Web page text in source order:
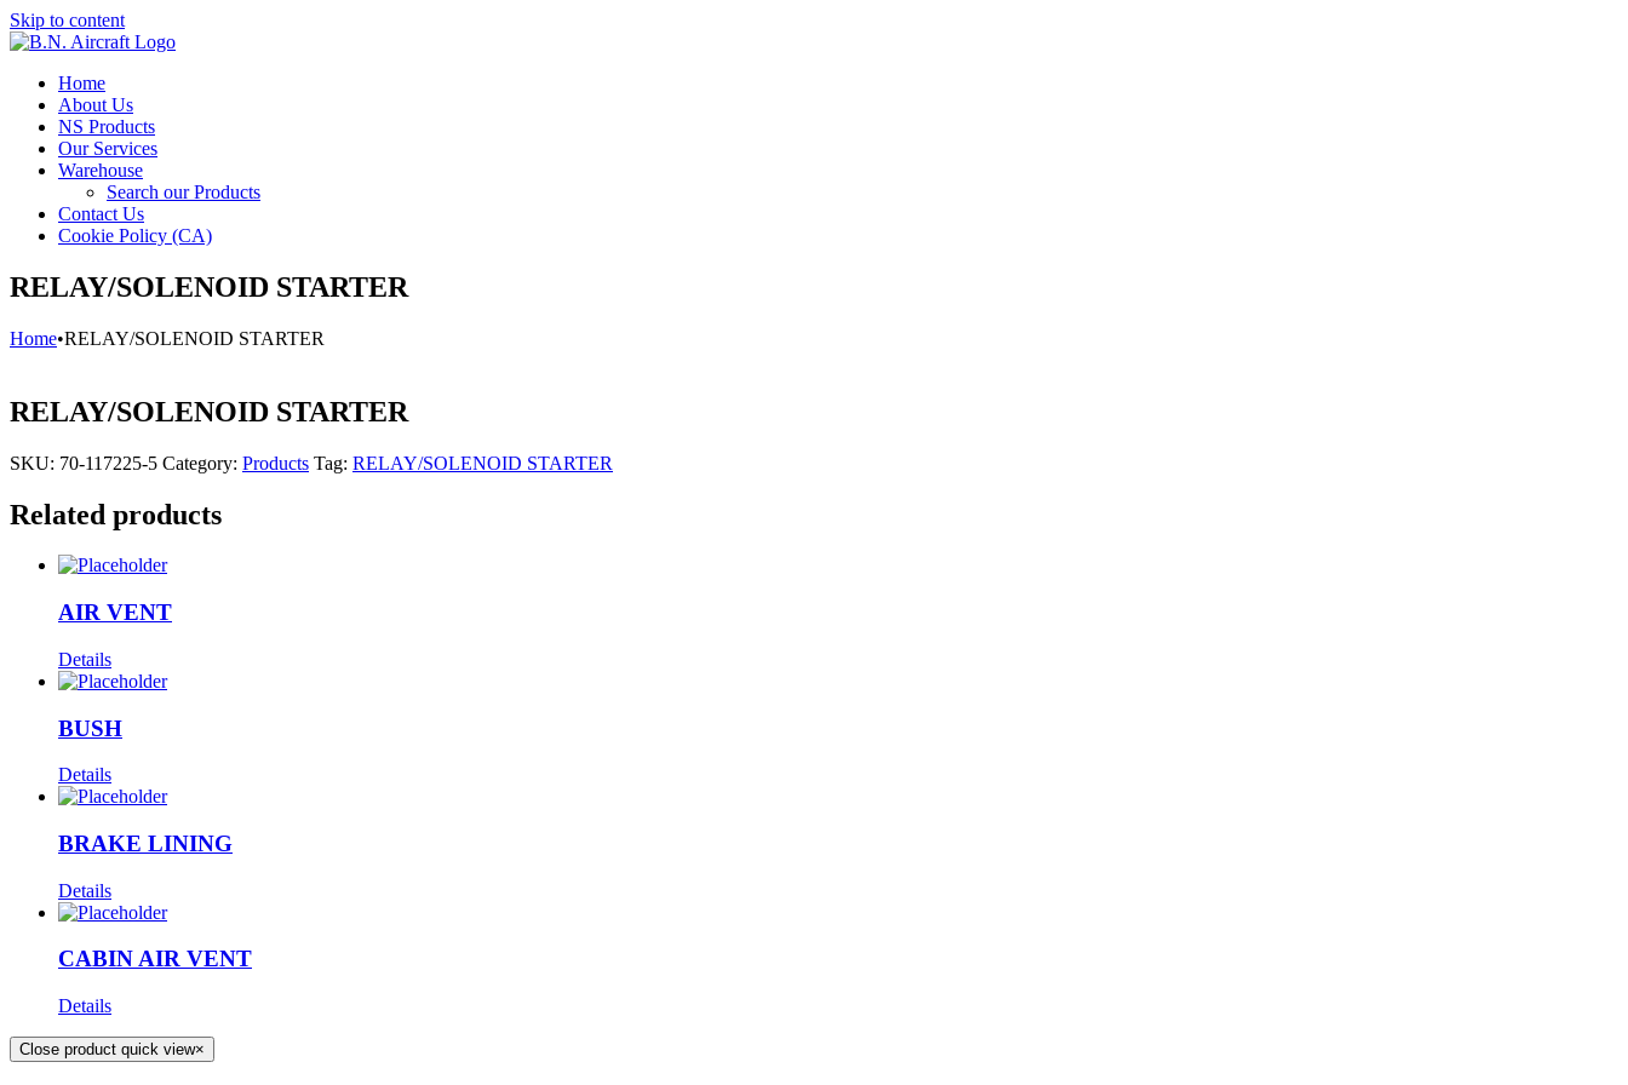
Skip to content
Home
About Us
NS Products
Our Services
Warehouse
Search our Products
Contact Us
Cookie Policy (CA)
RELAY/SOLENOID STARTER
Home•RELAY/SOLENOID STARTER
RELAY/SOLENOID STARTER
SKU: 70-117225-5 Category: Products Tag: RELAY/SOLENOID STARTER
Related products
AIR VENT
Details
BUSH
Details
BRAKE LINING
Details
CABIN AIR VENT
Details
Close product quick view×